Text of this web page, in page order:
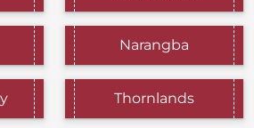
Narangba
Thornlands